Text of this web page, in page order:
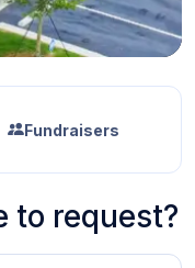
Fundraisers
to request?